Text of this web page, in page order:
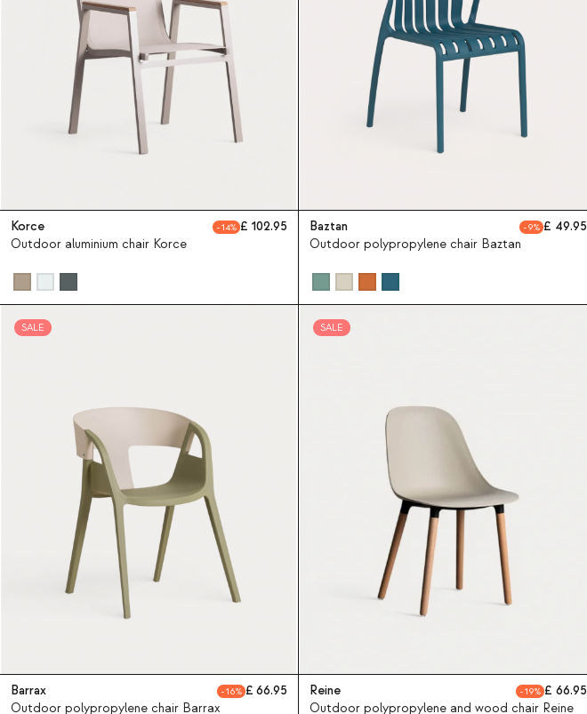
Korce 14
102.95
Outdoor aluminium chair Korce
Baztan 9
49.95
Outdoor polypropylene chair Baztan
SALE
Barrax 16
66.95
Outdoor polypropylene chair Barrax
SALE
Reine 19
66.95
Outdoor polypropylene and wood chair Reine